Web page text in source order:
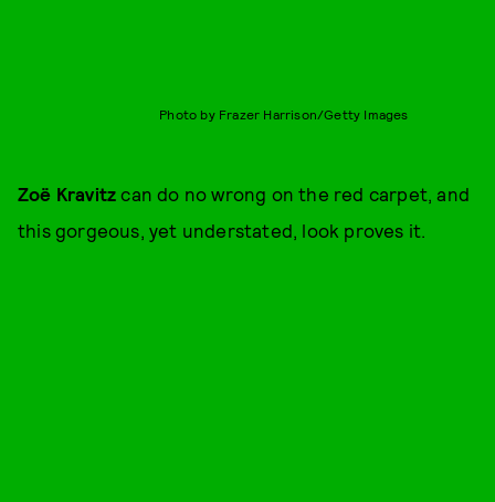
Photo by Frazer Harrison/Getty Images
Zoë Kravitzcan do no wrong on the red carpet, and
this gorgeous, yet understated, look proves it.